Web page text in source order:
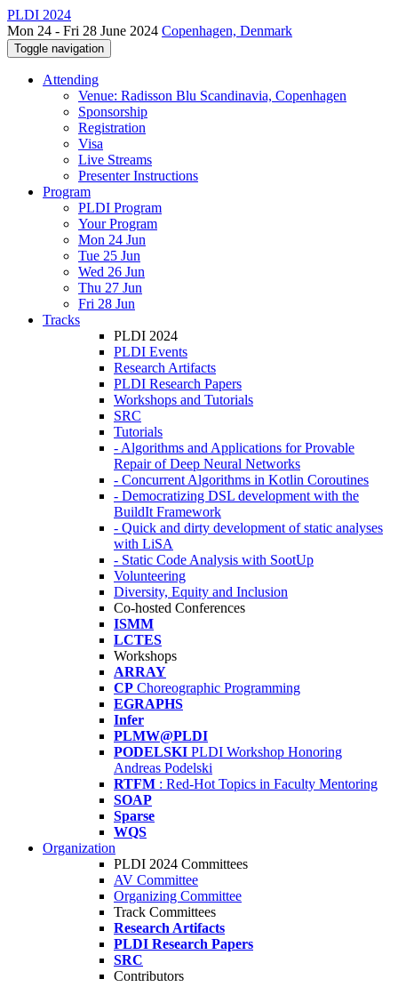
PLDI 2024
Mon 24 - Fri 28 June 2024 Copenhagen, Denmark
Toggle navigation
Attending
Venue: Radisson Blu Scandinavia, Copenhagen
Sponsorship
Registration
Visa
Live Streams
Presenter Instructions
Program
PLDI Program
Your Program
Mon 24 Jun
Tue 25 Jun
Wed 26 Jun
Thu 27 Jun
Fri 28 Jun
Tracks
PLDI 2024
PLDI Events
Research Artifacts
PLDI Research Papers
Workshops and Tutorials
SRC
Tutorials
- Algorithms and Applications for Provable
Repair of Deep Neural Networks
- Concurrent Algorithms in Kotlin Coroutines
- Democratizing DSL development with the
BuildIt Framework
- Quick and dirty development of static analyses
with LiSA
- Static Code Analysis with SootUp
Volunteering
Diversity, Equity and Inclusion
Co-hosted Conferences
ISMM
LCTES
Workshops
ARRAY
CP Choreographic Programming
EGRAPHS
Infer
PLMW@PLDI
PODELSKI PLDI Workshop Honoring
Andreas Podelski
RTFM : Red-Hot Topics in Faculty Mentoring
SOAP
Sparse
WQS
Organization
PLDI 2024 Committees
AV Committee
Organizing Committee
Track Committees
Research Artifacts
PLDI Research Papers
SRC
Contributors